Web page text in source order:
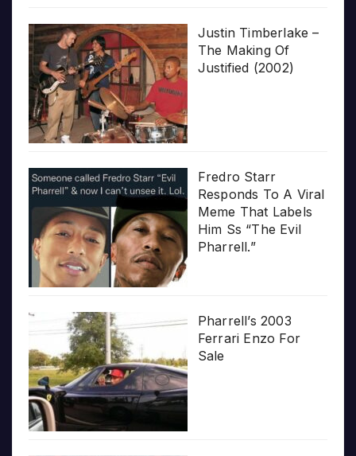
Justin Timberlake –
The Making Of
Justified (2002)
Fredro Starr
Responds To A Viral
Meme That Labels
Him Ss “The Evil
Pharrell.”
Pharrell’s 2003
Ferrari Enzo For
Sale